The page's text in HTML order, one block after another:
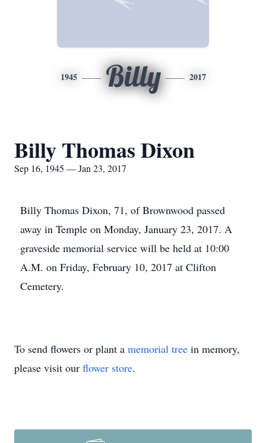
1945 Billy 2017
Billy Thomas Dixon
Sep 16, 1945 — Jan 23, 2017
Billy Thomas Dixon, 71, of Brownwood passed
away in Temple on Monday, January 23, 2017. A
graveside memorial service will be held at 10:00
A.M. on Friday, February 10, 2017 at Clifton
Cemetery.
To send flowers or plant a memorial tree in memory,
please visit our flower store.